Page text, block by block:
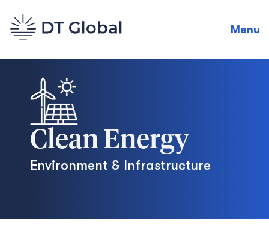
Menu
Clean Energy
Environment & Infrastructure